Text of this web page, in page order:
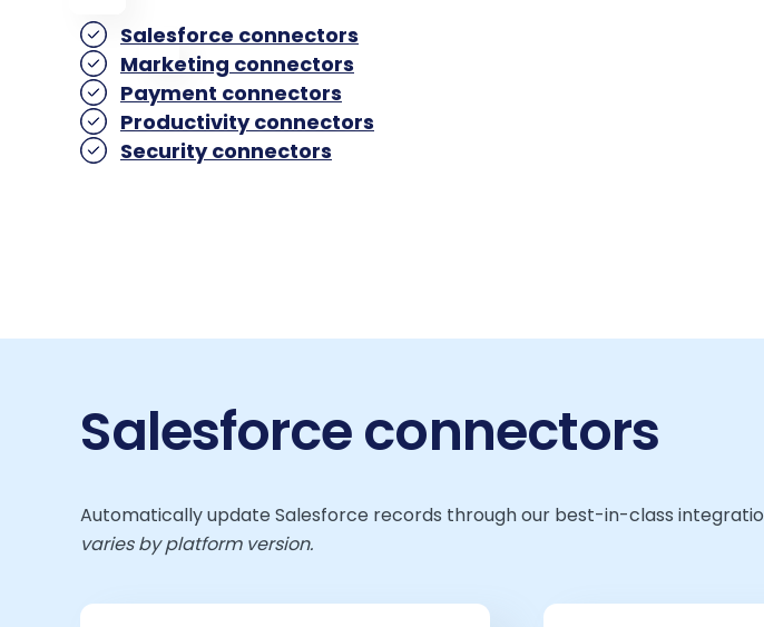
Salesforce connectors
Marketing connectors
Payment connectors
Productivity connectors
Security connectors
Salesforce connectors
Automatically update Salesforce records through our best-in-class
varies by platform version.